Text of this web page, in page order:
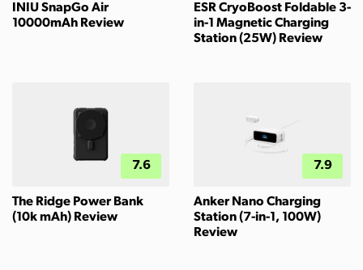
INIU SnapGo Air
10000mAh Review
ESR CryoBoost Foldable 3-
in-1 Magnetic Charging
Station (25W) Review
7.6
The Ridge Power Bank
(10k mAh) Review
7.9
Anker Nano Charging
Station (7-in-1, 100W)
Review